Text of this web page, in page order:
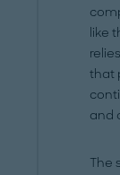
like
that
and
The